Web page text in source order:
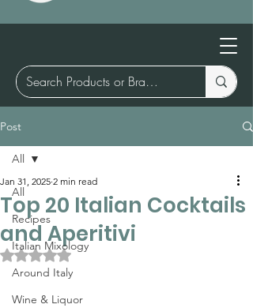
Post
All
Recipes
Italian Mixology
Around Italy
Wine & Liquor
All
Top 20 Italian Cocktails
and Aperitivi
Jan 31, 2025 2 min read
Rated NaN out of 5 stars.